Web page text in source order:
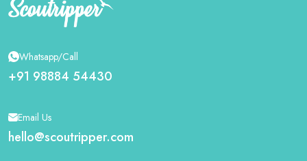
Whatsapp/Call
+91 98884 54430
Email Us
hello@scoutripper.com